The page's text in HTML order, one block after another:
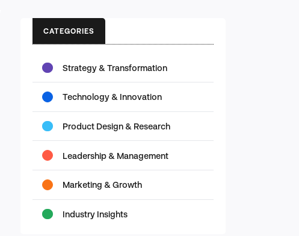
CATEGORIES
Strategy & Transformation
Technology & Innovation
Product Design & Research
Leadership & Management
Marketing & Growth
Industry Insights